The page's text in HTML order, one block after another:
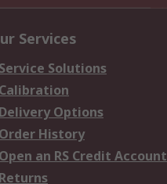
Services
Service Solutions
Calibration
Delivery Options
Order History
Open an RS Credit Account
Returns